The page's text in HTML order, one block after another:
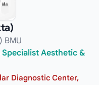
BMU
Aesthetic &
Diagnostic Center,